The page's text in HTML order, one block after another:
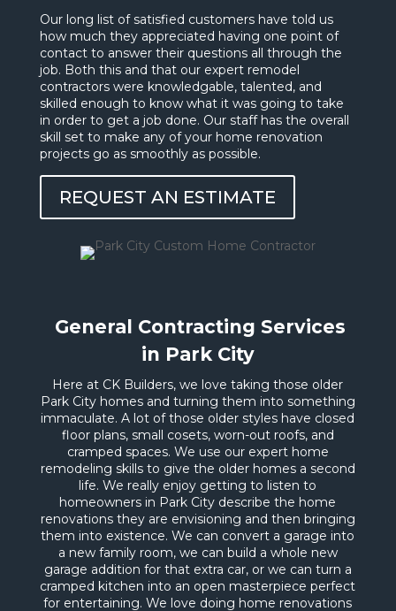
Our long list of satisfied customers have told us
how much they appreciated having one point of
contact to answer their questions all through the
job. Both this and that our expert remodel
contractors were knowledgable, talented, and
skilled enough to know what it was going to take
in order to get a job done. Our staff has the overall
skill set to make any of your home renovation
projects go as smoothly as possible.
REQUEST AN ESTIMATE
General Contracting Services
in Park City
Here at CK Builders, we love taking those older
Park City homes and turning them into something
immaculate. A lot of those older styles have closed
floor plans, small cosets, worn-out roofs, and
cramped spaces. We use our expert home
remodeling skills to give the older homes a second
life. We really enjoy getting to listen to
homeowners in Park City describe the home
renovations they are envisioning and then bringing
them into existence. We can convert a garage into
a new family room, we can build a whole new
garage addition for that extra car, or we can turn a
cramped kitchen into an open masterpiece perfect
for entertaining. We love doing home renovations